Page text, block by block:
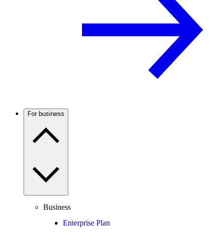
For business
Business
Enterprise Plan